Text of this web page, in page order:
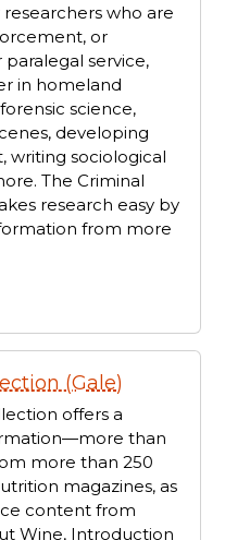
who are
or
service,
in homeland
science,
developing
writing sociological
The Criminal
research easy by
from more
(Gale)
offers a
than
more than 250
magazines, as
content from
Wine, Introduction